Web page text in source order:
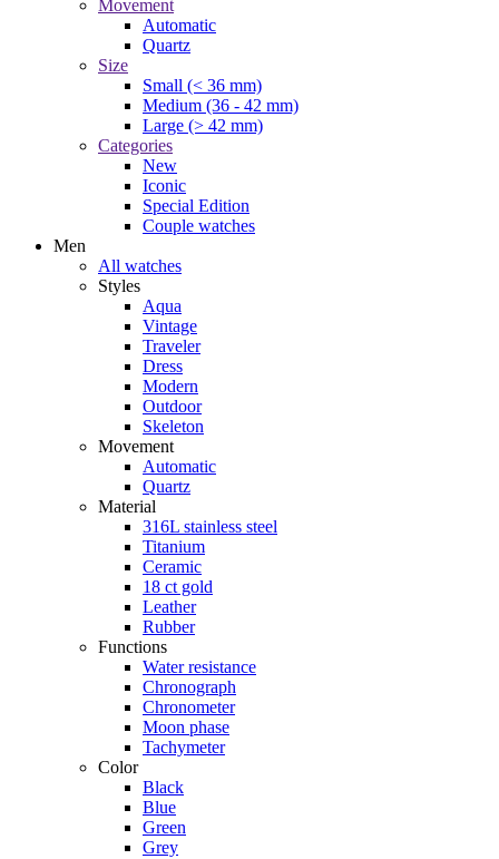
Movement
Automatic
Quartz
Size
Small (< 36 mm)
Medium (36 - 42 mm)
Large (> 42 mm)
Categories
New
Iconic
Special Edition
Couple watches
Men
All watches
Styles
Aqua
Vintage
Traveler
Dress
Modern
Outdoor
Skeleton
Movement
Automatic
Quartz
Material
316L stainless steel
Titanium
Ceramic
18 ct gold
Leather
Rubber
Functions
Water resistance
Chronograph
Chronometer
Moon phase
Tachymeter
Color
Black
Blue
Green
Grey